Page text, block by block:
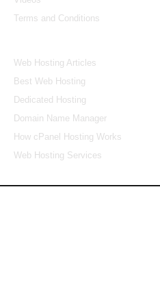
Terms and Conditions
Web Hosting Articles
Best Web Hosting
Dedicated Hosting
Domain Name Manager
How cPanel Hosting Works
Web Hosting Services